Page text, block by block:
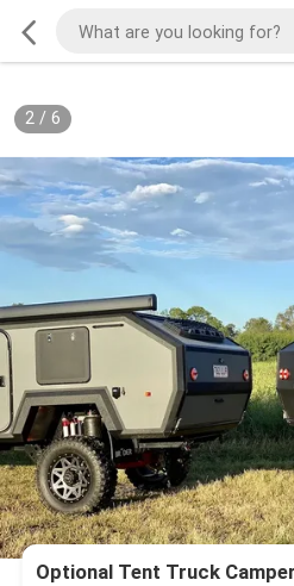
2/ 6
Optional Tent Truck